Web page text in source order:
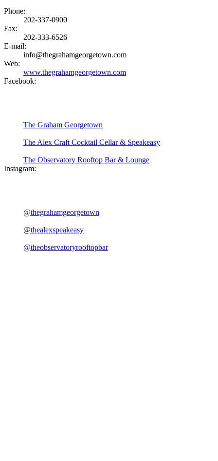
Phone:
202-337-0900
Fax:
202-333-6526
E-mail:
info@thegrahamgeorgetown.com
Web:
www.thegrahamgeorgetown.com
Facebook:
The Graham Georgetown
The Alex Craft Cocktail Cellar & Speakeasy
The Observatory Rooftop Bar & Lounge
Instagram:
@thegrahamgeorgetown
@thealexspeakeasy
@theobservatoryrooftopbar